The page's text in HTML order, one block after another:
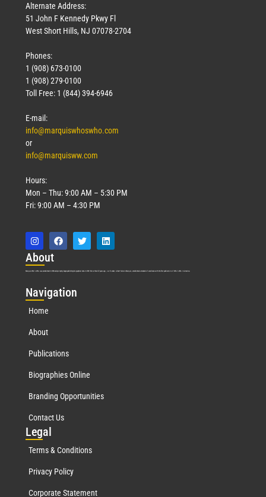
Alternate Address:
51 John F Kennedy Pkwy Fl
West Short Hills, NJ 07078-2704
Phones:
1 (908) 673-0100
1 (908) 279-0100
Toll Free: 1 (844) 394-6946
E-mail:
info@marquiswhoswho.com
or
info@marquisww.com
Hours:
Mon – Thu: 9:00 AM – 5:30 PM
Fri: 9:00 AM – 4:30 PM
About
Marquis Who’s Who was established in 1898 and promptly began publishing biographical data in 1899. More than127years ago, our founder, Albert Nelson Marquis, established a standard of excellence with the first publication of Who’s Who in America.
Navigation
Home
About
Publications
Biographies Online
Branding Opportunities
Contact Us
Legal
Terms & Conditions
Privacy Policy
Corporate Statement